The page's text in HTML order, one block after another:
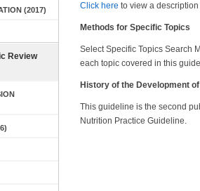
(2017)
Review
Click here to view a
Methods for Specific Topics
Select Specific Topics Search
each topic covered in this
History of the Development
This guideline is the second
Nutrition Practice Guideline.